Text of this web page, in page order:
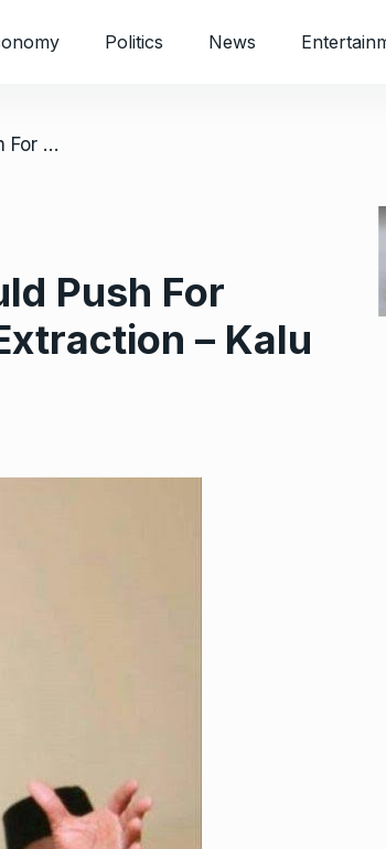
Politics News
/ 2023: Entire South Should Push For President of Southeast Extraction – Kalu
Push For
– Kalu